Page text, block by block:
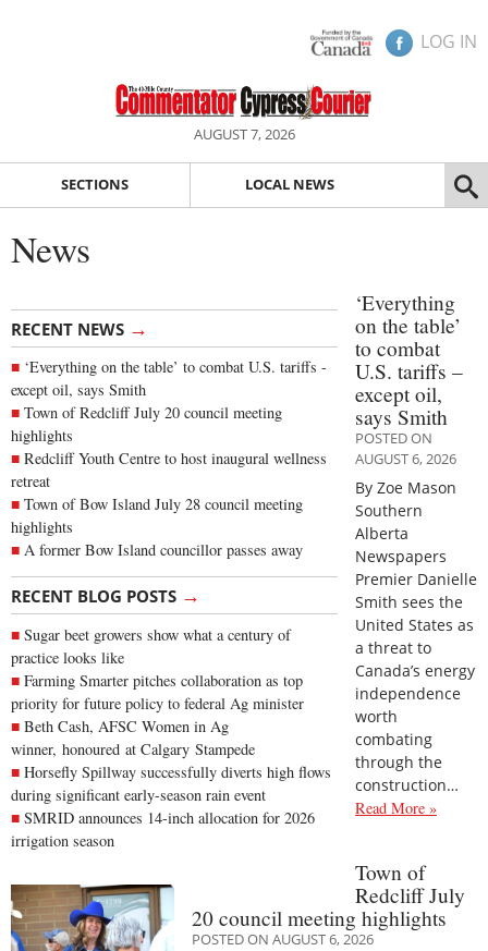
LOG IN
AUGUST 7, 2026
SECTIONS LOCAL NEWS
News
RECENT NEWS →
‘Everything on the table’ to combat U.S. tariffs -
except oil, says Smith
Town of Redcliff July 20 council meeting
highlights
Redcliff Youth Centre to host inaugural wellness
retreat
Town of Bow Island July 28 council meeting
highlights
A former Bow Island councillor passes away
RECENT BLOG POSTS →
Sugar beet growers show what a century of
practice looks like
Farming Smarter pitches collaboration as top
priority for future policy to federal Ag minister
Beth Cash, AFSC Women in Ag
winner, honoured at Calgary Stampede
Horsefly Spillway successfully diverts high flows
during significant early-season rain event
SMRID announces 14-inch allocation for 2026
irrigation season
‘Everything
on the table’
to combat
U.S. tariffs –
except oil,
says Smith
POSTED ON
AUGUST 6, 2026
By Zoe Mason
Southern
Alberta
Newspapers
Premier Danielle
Smith sees the
United States as
a threat to
Canada’s energy
independence
worth
combating
through the
construction…
Read More »
Town of
Redcliff July
20 council meeting highlights
POSTED ON AUGUST 6, 2026